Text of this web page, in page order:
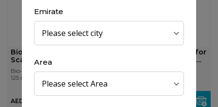
Emirate
Area
Bio-Oil Skin Care Oil for
Scars & Stretch Mark...
Bio-Oil
125 ml
AED 78.75
Bio-Oil Skin Care Oil for
Scars & Stretch Mark...
Bio-Oil